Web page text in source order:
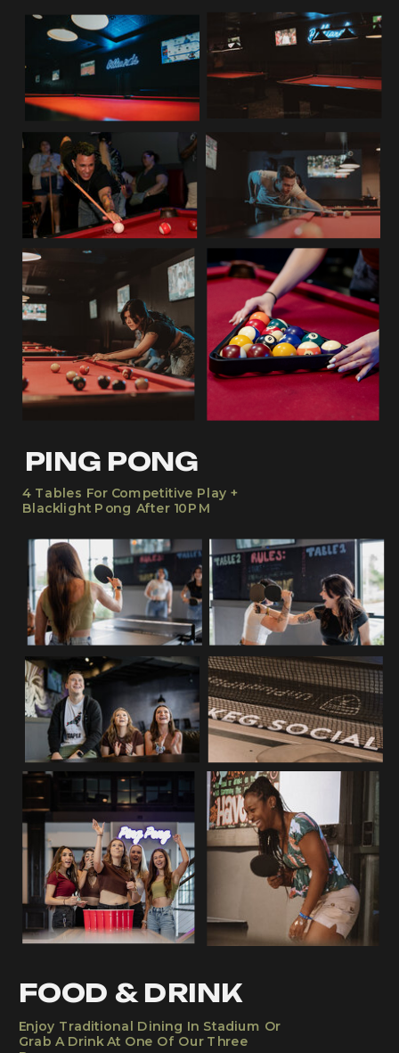
PING PONG
4 Tables For Competitive Play +
Blacklight Pong After 10PM
FOOD & DRINK
Enjoy Traditional Dining In Stadium Or
Grab A Drink At One Of Our Three